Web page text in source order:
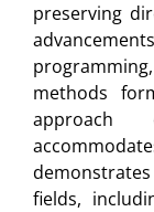
preserving
methods
approach
fields,